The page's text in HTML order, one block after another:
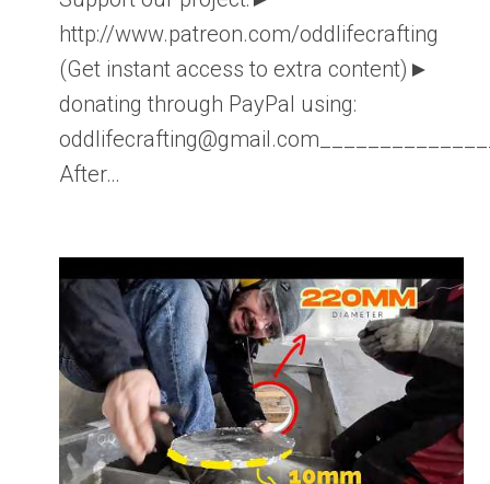
http://www.patreon.com/oddlifecrafting
(Get instant access to extra content)►
donating through PayPal using:
After…